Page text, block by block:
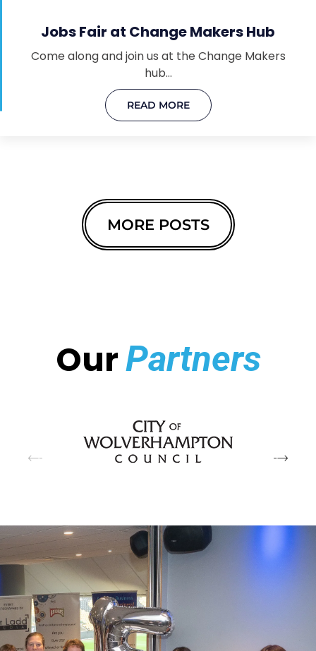
Jobs Fair at Change Makers Hub
Come along and join us at the Change Makers
hub…
READ MORE
MORE POSTS
OurPartners